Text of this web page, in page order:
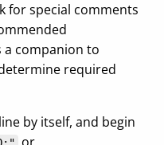
for special comments
a companion to
required
by itself, and begin